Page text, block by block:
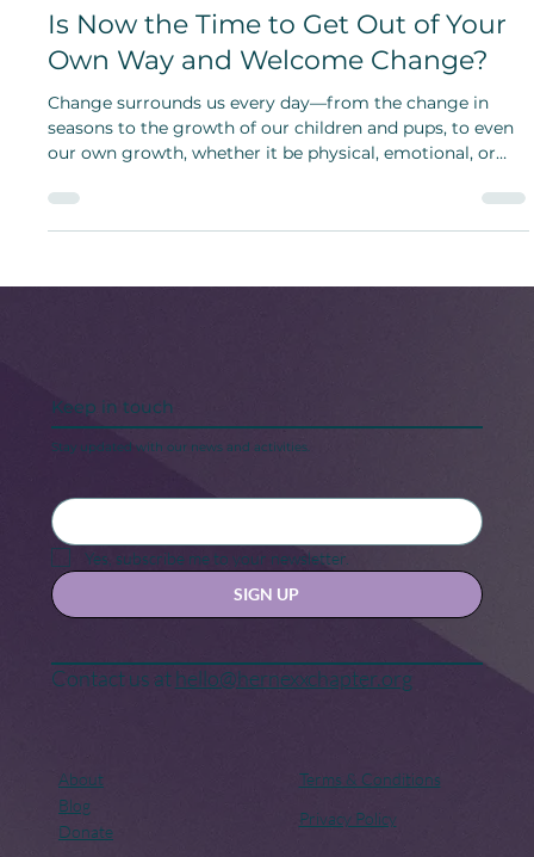
Brittney Hall
Apr 14, 2022
Is Now the Time to Get Out of Your
Own Way and Welcome Change?
Change surrounds us every day—from the change in
Keep in touch
Stay updated with our news and activities.
SIGN UP
Contact us at hello@hernexxchapter.org